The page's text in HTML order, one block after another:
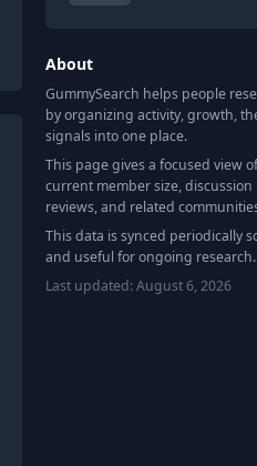
About
GummySearch helps people
by organizing activity, growth,
signals into one place.
This page gives a focused view
current member size,
reviews, and related
This data is synced periodically
and useful for ongoing research.
Last updated:August 6, 2026